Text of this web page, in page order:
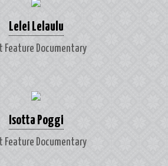
Lelei Lelaulu
Feature Documentary
Isotta Poggi
Feature Documentary